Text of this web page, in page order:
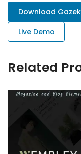
Download
Live Demo
Related